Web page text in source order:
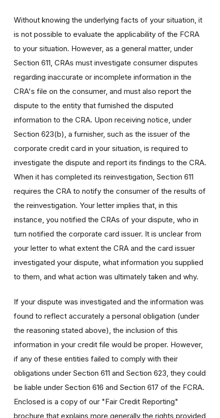
Without knowing the underlying facts of your situation, it
is not possible to evaluate the applicability of the FCRA
to your situation. However, as a general matter, under
Section 611, CRAs must investigate consumer disputes
regarding inaccurate or incomplete information in the
CRA's file on the consumer, and must also report the
dispute to the entity that furnished the disputed
information to the CRA. Upon receiving notice, under
Section 623(b), a furnisher, such as the issuer of the
corporate credit card in your situation, is required to
investigate the dispute and report its findings to the CRA.
When it has completed its reinvestigation, Section 611
requires the CRA to notify the consumer of the results of
the reinvestigation. Your letter implies that, in this
instance, you notified the CRAs of your dispute, who in
turn notified the corporate card issuer. It is unclear from
your letter to what extent the CRA and the card issuer
investigated your dispute, what information you supplied
to them, and what action was ultimately taken and why.
If your dispute was investigated and the information was
found to reflect accurately a personal obligation (under
the reasoning stated above), the inclusion of this
information in your credit file would be proper. However,
if any of these entities failed to comply with their
obligations under Section 611 and Section 623, they could
be liable under Section 616 and Section 617 of the FCRA.
Enclosed is a copy of our "Fair Credit Reporting"
brochure that explains more generally the rights provided